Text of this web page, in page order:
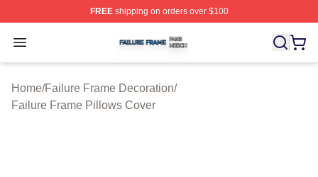
FREEshipping on orders over $100
Open menu
Failure Frame Shop ⚡️ Officially Licensed Failure
Home/Failure Frame Decoration/
Failure Frame Pillows Cover